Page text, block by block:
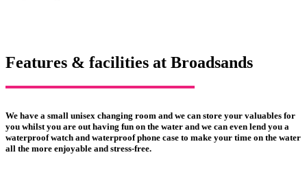
Features & facilities at Broadsands
We have a small unisex changing room and we can store your valuables for
you whilst you are out having fun on the water and we can even lend you a
waterproof watch and waterproof phone case to make your time on the water
all the more enjoyable and stress-free.